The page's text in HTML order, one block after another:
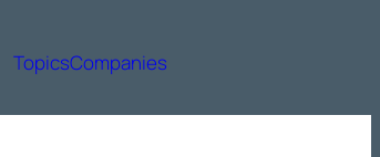
TopicsCompanies